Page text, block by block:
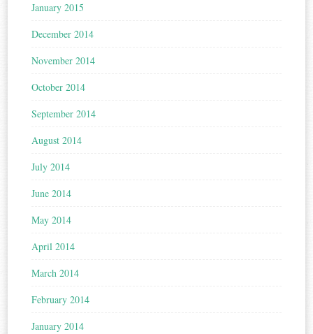
January 2015
December 2014
November 2014
October 2014
September 2014
August 2014
July 2014
June 2014
May 2014
April 2014
March 2014
February 2014
January 2014